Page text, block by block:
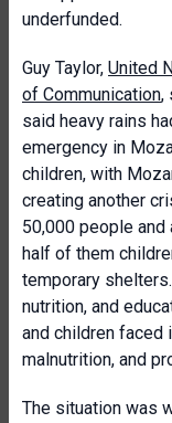
underfunded.
Guy Taylor, United
of Communication,
said heavy rains
emergency in
children, with
creating another
50,000 people
half of them
temporary
nutrition, and
and children faced
malnutrition, and
The situation was